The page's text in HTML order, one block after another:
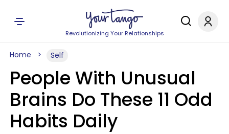
Revolutionizing Your Relationships
Home Self
People With Unusual
Brains Do These 11 Odd
Habits Daily